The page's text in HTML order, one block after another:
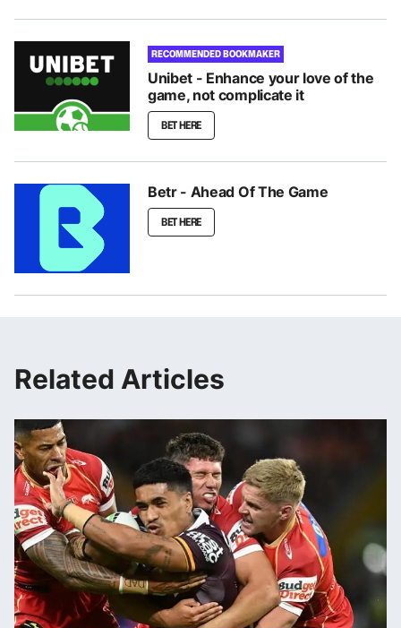
RECOMMENDED BOOKMAKER
Unibet - Enhance your love of the
game, not complicate it
BET HERE
Betr - Ahead Of The Game
BET HERE
Related Articles